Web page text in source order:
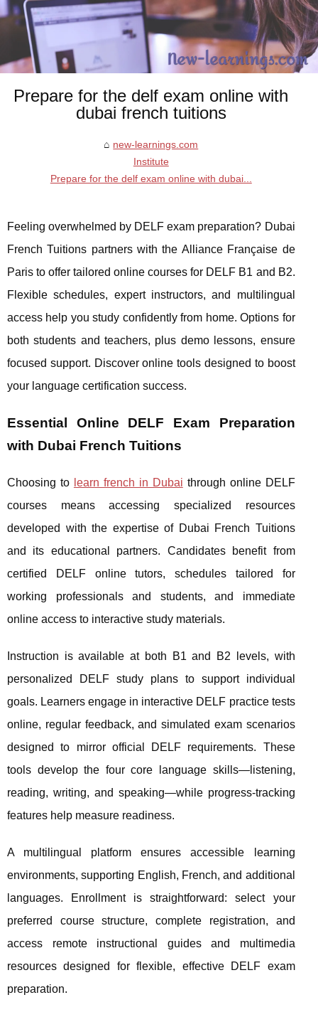
Prepare for the delf exam online with
dubai french tuitions
new-learnings.com
Institute
Prepare for the delf exam online with dubai...
Feeling overwhelmed by DELF exam preparation? Dubai
French Tuitions partners with the Alliance Française de
Paris to offer tailored online courses for DELF B1 and B2.
Flexible schedules, expert instructors, and multilingual
access help you study confidently from home. Options for
both students and teachers, plus demo lessons, ensure
focused support. Discover online tools designed to boost
your language certification success.
Essential Online DELF Exam Preparation
with Dubai French Tuitions
Choosing to learn french in Dubai through online DELF
courses means accessing specialized resources
developed with the expertise of Dubai French Tuitions
and its educational partners. Candidates benefit from
certified DELF online tutors, schedules tailored for
working professionals and students, and immediate
online access to interactive study materials.
Instruction is available at both B1 and B2 levels, with
personalized DELF study plans to support individual
goals. Learners engage in interactive DELF practice tests
online, regular feedback, and simulated exam scenarios
designed to mirror official DELF requirements. These
tools develop the four core language skills—listening,
reading, writing, and speaking—while progress-tracking
features help measure readiness.
A multilingual platform ensures accessible learning
environments, supporting English, French, and additional
languages. Enrollment is straightforward: select your
preferred course structure, complete registration, and
access remote instructional guides and multimedia
resources designed for flexible, effective DELF exam
preparation.